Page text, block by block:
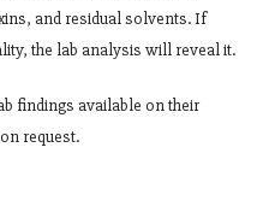
and residual solvents. If
the lab analysis will reveal it.
findings available on their
request.